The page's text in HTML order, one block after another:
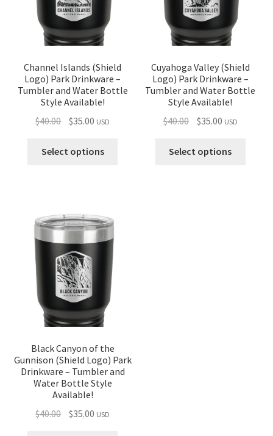
Channel Islands (Shield
Logo) Park Drinkware –
Tumbler and Water Bottle
Style Available!
$40.00 Original
was:
$35.00 Current
is:
USD
Select options
Cuyahoga Valley (Shield
Logo) Park Drinkware –
Tumbler and Water Bottle
Style Available!
$40.00 Original
was:
$35.00Current
is:
USD
Select options
Black Canyon of the
Gunnison (Shield Logo) Park
Drinkware – Tumbler and
Water Bottle Style
Available!
$40.00 Original
$35.00 Current
USD